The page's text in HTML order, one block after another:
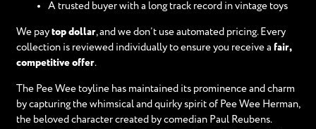
A trusted buyer with a long track record in vintage toys
We pay top dollar, and we don’t use automated pricing. Every
collection is reviewed individually to ensure you receive a fair,
competitive offer.
The Pee Wee toyline has maintained its prominence and charm
by capturing the whimsical and quirky spirit of Pee Wee Herman,
the beloved character created by comedian Paul Reubens.